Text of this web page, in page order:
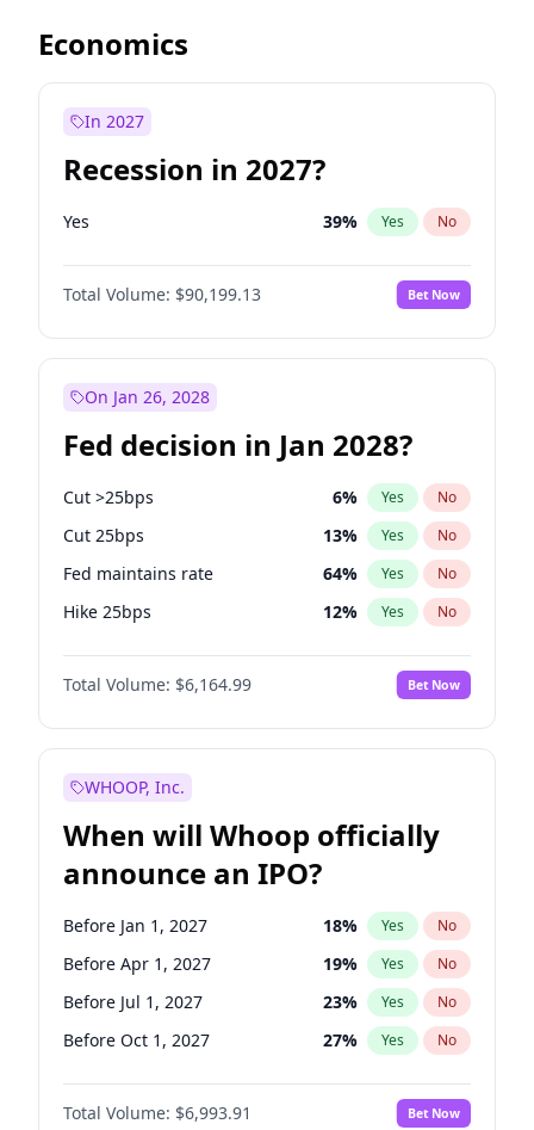
Economics
In 2027
Recession in 2027?
Yes 39% Yes No
Total Volume: $90,199.13 Bet Now
On Jan 26, 2028
Fed decision in Jan 2028?
Cut >25bps 6% Yes No
Cut 25bps 13% Yes No
Fed maintains rate 64% Yes No
Hike 25bps 12% Yes No
Hike >25bps 19%
Total Volume: $6,164.99 Bet Now
WHOOP, Inc.
When will Whoop officially
announce an IPO?
Before Jan 1, 2027 18% Yes No
Before Apr 1, 2027 19% Yes No
Before Jul 1, 2027 23% Yes No
Before Oct 1, 2027 27% Yes No
Before Jan 1, 2028 35%
Before Jul 1, 2026 No
Total Volume: $6,993.91 Bet Now